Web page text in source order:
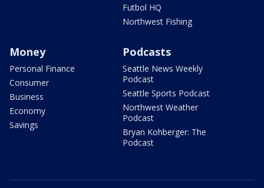
Futbol HQ
Northwest Fishing
Money
Personal Finance
Consumer
Business
Economy
Savings
Podcasts
Seattle News Weekly
Podcast
Seattle Sports Podcast
Northwest Weather
Podcast
Bryan Kohberger: The
Podcast